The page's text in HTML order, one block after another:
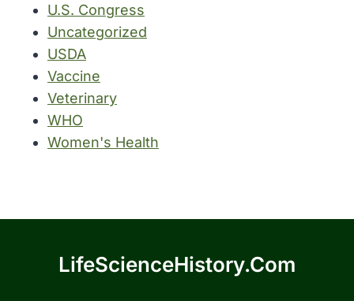
U.S. Congress
Uncategorized
USDA
Vaccine
Veterinary
WHO
Women's Health
LifeScienceHistory.com